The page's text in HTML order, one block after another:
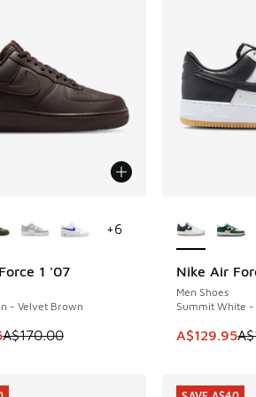
to A$129.95
1 '07
- Velvet Brown
on sale. Price dropped from
A$170.00
+6
Nike Air
Men Shoes
Summit White
This item is
A$129.95
SAVE A$60